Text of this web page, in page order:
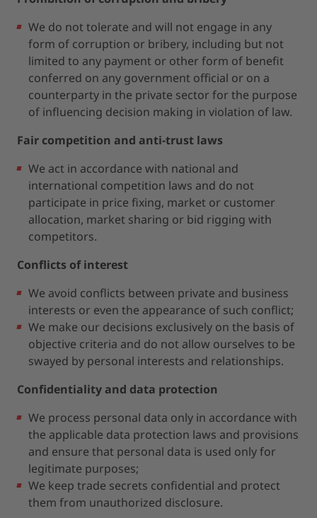
We do not tolerate and will not engage in any
form of corruption or bribery, including but not
limited to any payment or other form of benefit
conferred on any government official or on a
counterparty in the private sector for the purpose
of influencing decision making in violation of law.
Fair competition and anti-trust laws
We act in accordance with national and
international competition laws and do not
participate in price fixing, market or customer
allocation, market sharing or bid rigging with
competitors.
Conflicts of interest
We avoid conflicts between private and business
interests or even the appearance of such conflict;
We make our decisions exclusively on the basis of
objective criteria and do not allow ourselves to be
swayed by personal interests and relationships.
Confidentiality and data protection
We process personal data only in accordance with
the applicable data protection laws and provisions
and ensure that personal data is used only for
legitimate purposes;
We keep trade secrets confidential and protect
them from unauthorized disclosure.